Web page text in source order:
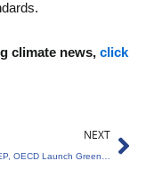
climate news, click
NEXT
UNECE, UNEP, OECD Launch Green Recovery Platform for Ukraine’s Rebuilding Efforts